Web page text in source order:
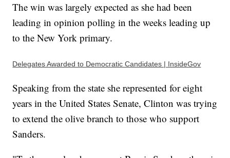
The win was largely expected as she had been
leading in opinion polling in the weeks leading up
to the New York primary.
Delegates Awarded to Democratic Candidates | InsideGov
Speaking from the state she represented for eight
years in the United States Senate, Clinton was trying
to extend the olive branch to those who support
Sanders.